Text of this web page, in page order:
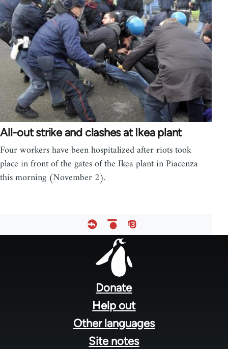
All-out strike and clashes at Ikea plant
Four workers have been hospitalized after riots took
place in front of the gates of the Ikea plant in Piacenza
this morning (November 2).
Donate
Help out
Other languages
Site notes